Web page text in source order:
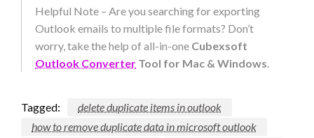
Helpful Note – Are you searching for exporting
Outlook emails to multiple file formats? Don’t
worry, take the help of all-in-one Cubexsoft
Outlook Converter Tool for Mac & Windows.
Tagged:
delete duplicate items in outlook
how to remove duplicate data in microsoft outlook